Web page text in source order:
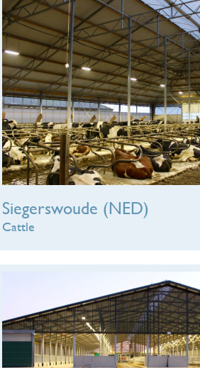
Siegerswoude (NED)
Cattle